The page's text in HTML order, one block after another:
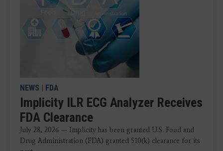
NEWS | FDA
Implicity ILR ECG Analyzer Receives
FDA Clearance
July 28, 2026 — Implicity has been granted U.S. Food and
Drug Administration (FDA) granted 510(k) clearance for its